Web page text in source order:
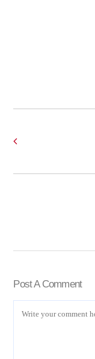
Post A Comment